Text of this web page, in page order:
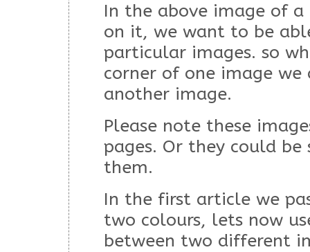
In the above image of
on it, we want to be
particular images. so
corner of one image
another image.
Please note these
pages. Or they could
them.
In the first article we
two colours, lets now
between two different